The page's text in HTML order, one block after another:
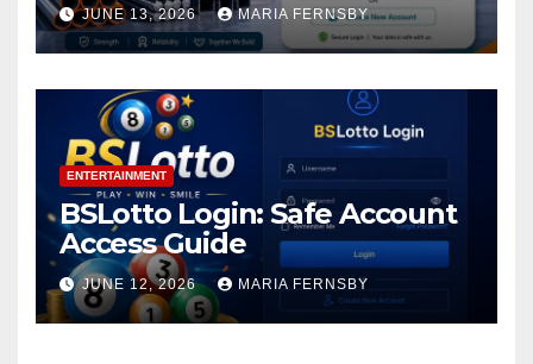
JUNE 13, 2026 MARIA FERNSBY
ENTERTAINMENT
BSLotto Login: Safe Account
Access Guide
JUNE 12, 2026 MARIA FERNSBY